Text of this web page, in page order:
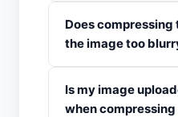
Does compressing
the image too
Is my image
when compressing